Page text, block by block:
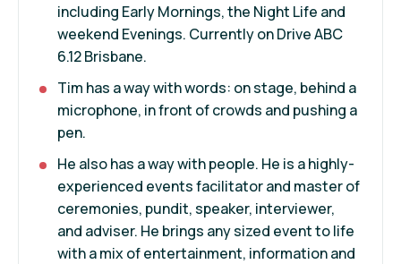
including Early Mornings, the Night Life and
weekend Evenings. Currently on Drive ABC
6.12 Brisbane.
Tim has a way with words: on stage, behind a
microphone, in front of crowds and pushing a
pen.
He also has a way with people. He is a highly-
experienced events facilitator and master of
ceremonies, pundit, speaker, interviewer,
and adviser. He brings any sized event to life
with a mix of entertainment, information and